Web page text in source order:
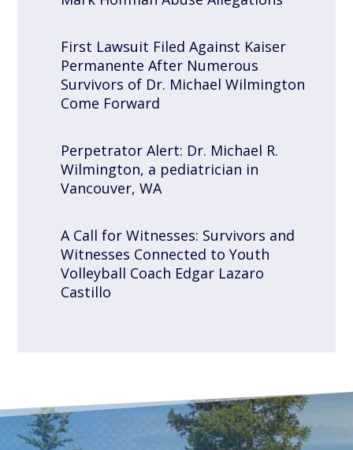
First Lawsuit Filed Against Kaiser
Permanente After Numerous
Survivors of Dr. Michael Wilmington
Come Forward
Perpetrator Alert: Dr. Michael R.
Wilmington, a pediatrician in
Vancouver, WA
A Call for Witnesses: Survivors and
Witnesses Connected to Youth
Volleyball Coach Edgar Lazaro
Castillo